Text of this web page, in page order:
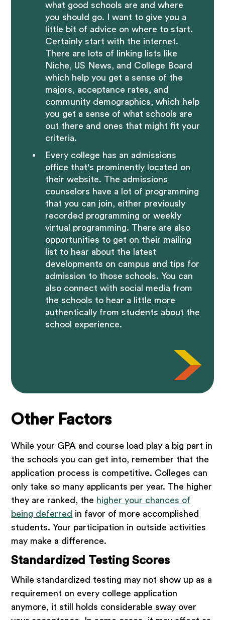
what good schools are and where
you should go. I want to give you a
little bit of advice on where to start.
Certainly start with the internet.
There are lots of linking lists like
Niche, US News, and College Board
which help you get a sense of the
majors, acceptance rates, and
community demographics, which help
you get a sense of what schools are
out there and ones that might fit your
criteria.
Every college has an admissions
office that's prominently located on
their website. The admissions
counselors have a lot of programming
that you can join, either previously
recorded programming or weekly
virtual programming. There are also
opportunities to get on their mailing
list to hear about the latest
developments on campus and tips for
admission to those schools. You can
also connect with social media from
the schools to hear a little more
authentically from students about the
school experience.
Other Factors
While your GPA and course load play a big part in
the schools you can get into, remember that the
application process is competitive. Colleges can
only take so many applicants per year. The higher
they are ranked, the higher your chances of
being deferred in favor of more accomplished
students. Your participation in outside activities
may make a difference.
Standardized Testing Scores
While standardized testing may not show up as a
requirement on every college application
anymore, it still holds considerable sway over